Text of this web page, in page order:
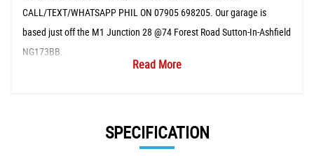
CALL/TEXT/WHATSAPP PHIL ON 07905 698205. Our garage is
based just off the M1 Junction 28 @74 Forest Road Sutton-In-Ashfield
NG173BB.
Read More
SPECIFICATION